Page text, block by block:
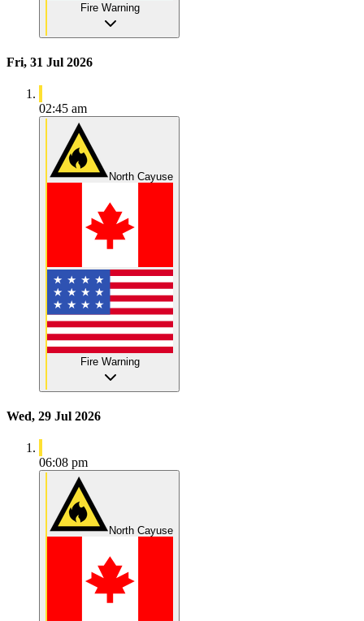
Fire Warning
Fri, 31 Jul 2026
02:45 am
North Cayuse
Fire Warning
Wed, 29 Jul 2026
06:08 pm
North Cayuse